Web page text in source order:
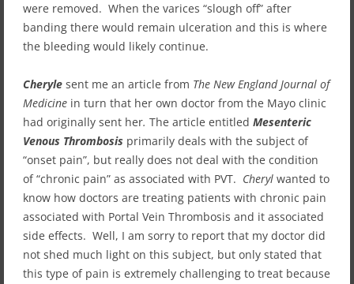
were removed. When the varices “slough off” after
banding there would remain ulceration and this is where
the bleeding would likely continue.
Cheryle sent me an article from The New England Journal of
Medicine in turn that her own doctor from the Mayo clinic
had originally sent her. The article entitled Mesenteric
Venous Thrombosis primarily deals with the subject of
“onset pain”, but really does not deal with the condition
of “chronic pain” as associated with PVT. Cheryl wanted to
know how doctors are treating patients with chronic pain
associated with Portal Vein Thrombosis and it associated
side effects. Well, I am sorry to report that my doctor did
not shed much light on this subject, but only stated that
this type of pain is extremely challenging to treat because